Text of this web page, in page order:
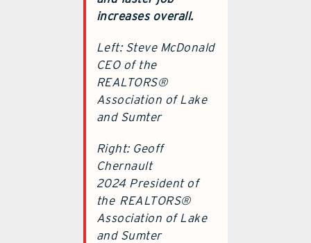
increases overall.
Left: Steve McDonald
CEO of the
REALTORS®
Association of Lake
and Sumter
Right: Geoff
Chernault
2024 President of
the REALTORS®
Association of Lake
and Sumter